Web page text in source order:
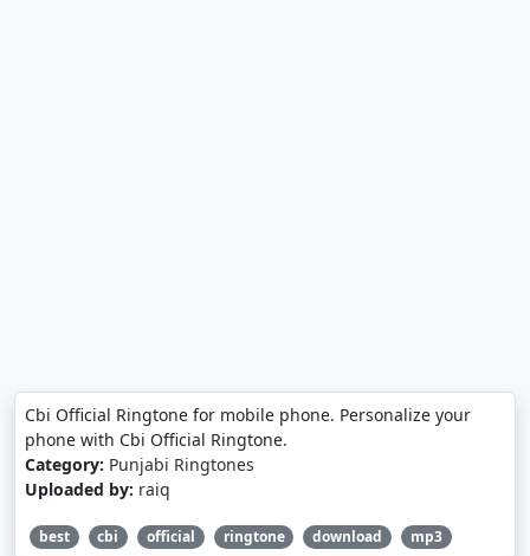
Cbi Official Ringtone for mobile phone. Personalize your
phone with Cbi Official Ringtone.
Category: Punjabi Ringtones
Uploaded by: raiq
best cbi official ringtone download mp3